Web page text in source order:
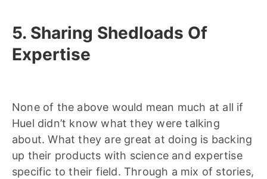
5. Sharing Shedloads Of
Expertise
None of the above would mean much at all if
Huel didn’t know what they were talking
about. What they are great at doing is backing
up their products with science and expertise
specific to their field. Through a mix of stories,